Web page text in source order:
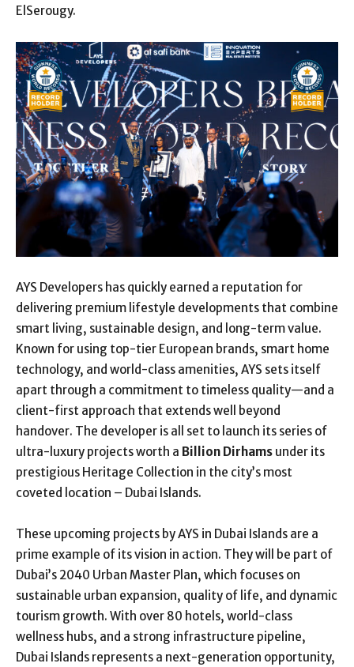
ElSerougy.
AYS Developers has quickly earned a reputation for
delivering premium lifestyle developments that combine
smart living, sustainable design, and long-term value.
Known for using top-tier European brands, smart home
technology, and world-class amenities, AYS sets itself
apart through a commitment to timeless quality—and a
client-first approach that extends well beyond
handover. The developer is all set to launch its series of
ultra-luxury projects worth a Billion Dirhams under its
prestigious Heritage Collection in the city’s most
coveted location – Dubai Islands.
These upcoming projects by AYS in Dubai Islands are a
prime example of its vision in action. They will be part of
Dubai’s 2040 Urban Master Plan, which focuses on
sustainable urban expansion, quality of life, and dynamic
tourism growth. With over 80 hotels, world-class
wellness hubs, and a strong infrastructure pipeline,
Dubai Islands represents a next-generation opportunity,